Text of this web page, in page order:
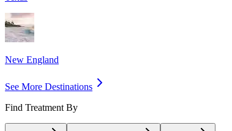
New England
See More Destinations
Find Treatment By